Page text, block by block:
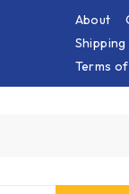
About
Terms